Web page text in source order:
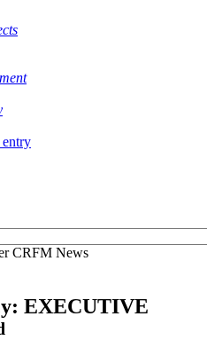
entry
CRFM News
EXECUTIVE